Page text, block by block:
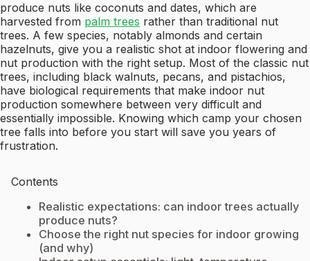
produce nuts like coconuts and dates, which are
harvested from palm trees rather than traditional nut
trees. A few species, notably almonds and certain
hazelnuts, give you a realistic shot at indoor flowering and
nut production with the right setup. Most of the classic nut
trees, including black walnuts, pecans, and pistachios,
have biological requirements that make indoor nut
production somewhere between very difficult and
essentially impossible. Knowing which camp your chosen
tree falls into before you start will save you years of
frustration.
Contents
Realistic expectations: can indoor trees actually
produce nuts?
Choose the right nut species for indoor growing
(and why)